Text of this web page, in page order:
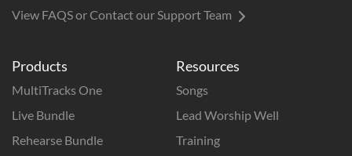
Products
MultiTracks One
Live Bundle
Rehearse Bundle
Resources
Songs
Lead Worship Well
Training
View FAQS or Contact our Support Team